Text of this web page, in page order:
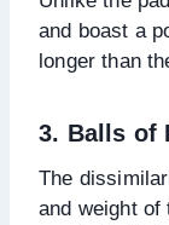
and boast a
longer than
3. Balls of
The
and weight